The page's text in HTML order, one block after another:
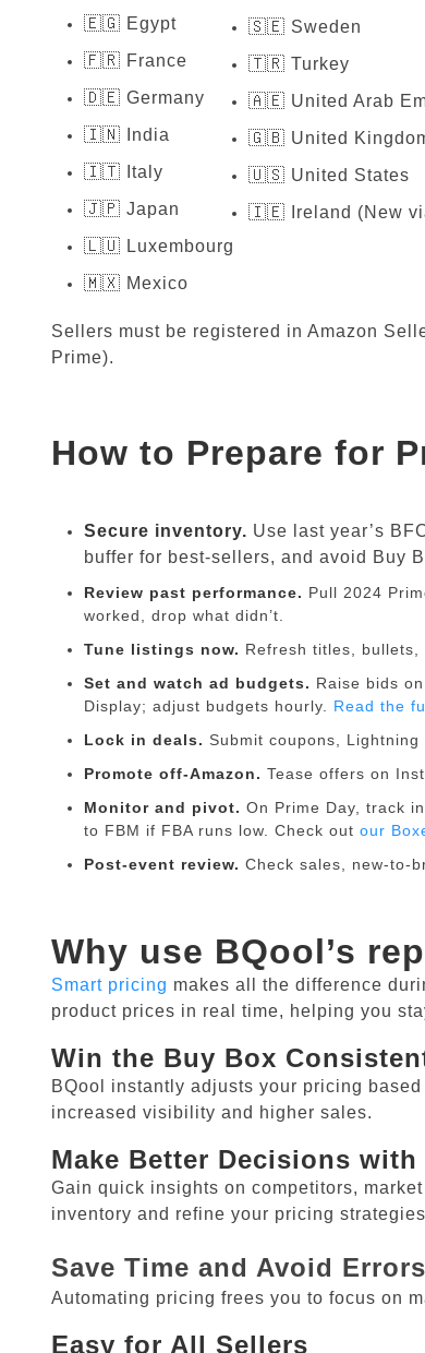
🇪🇬 Egypt
🇫🇷 France
🇩🇪 Germany
🇮🇳 India
🇮🇹 Italy
🇯🇵 Japan
🇱🇺 Luxembourg
🇲🇽 Mexico
🇸🇪 Sweden
🇹🇷 Turkey
🇦🇪 United Arab
🇬🇧 United
🇺🇸 United States
🇮🇪 Ireland (New
Sellers must be registered in Amazon
Prime).
How to Prepare for
Secure inventory. Use last year’s
buffer for best-sellers, and avoid Buy
Review past performance. Pull 2024
worked, drop what didn’t.
Tune listings now. Refresh titles, bullets,
Set and watch ad budgets. Raise bids
Display; adjust budgets hourly. Read the
Lock in deals. Submit coupons, Lightning
Promote off-Amazon. Tease offers on
Monitor and pivot. On Prime Day, track
to FBM if FBA runs low. Check out our
Post-event review. Check sales, new-to-
Why use BQool’s
Smart pricing makes all the difference
product prices in real time, helping you
Win the Buy Box
BQool instantly adjusts your pricing
increased visibility and higher sales.
Make Better Decisions with
Gain quick insights on competitors,
inventory and refine your pricing
Save Time and Avoid Errors
Automating pricing frees you to focus on
Easy for All Sellers